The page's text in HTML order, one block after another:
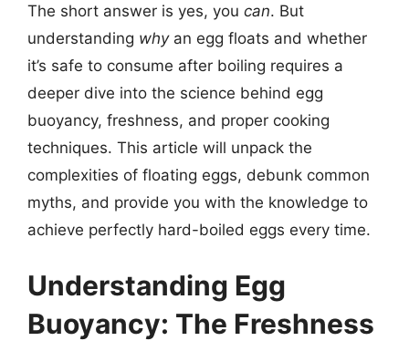
The short answer is yes, you can. But
understanding whyan egg floats and whether
it’s safe to consume after boiling requires a
deeper dive into the science behind egg
buoyancy, freshness, and proper cooking
techniques. This article will unpack the
complexities of floating eggs, debunk common
myths, and provide you with the knowledge to
achieve perfectly hard-boiled eggs every time.
Understanding Egg
Buoyancy: The Freshness